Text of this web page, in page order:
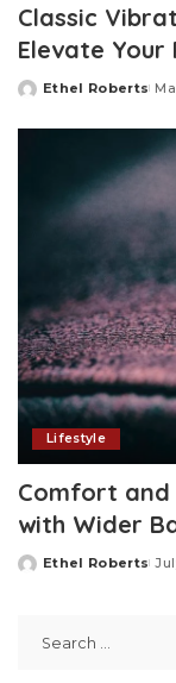
Classic
Elevate Your
Posted
Ethel Roberts
Lifestyle
Comfort and
with Wider
Posted
Ethel Roberts